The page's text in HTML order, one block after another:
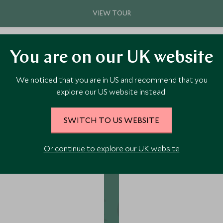
Perfect Pairing
You are on our UK website
We noticed that you are in US and recommend that you
explore our US website instead.
SWITCH TO US WEBSITE
Or continue to explore our UK website